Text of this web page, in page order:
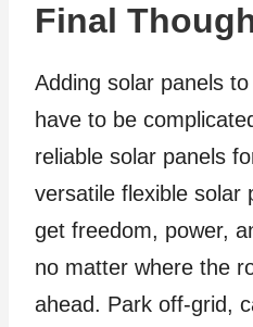
Final
Adding solar panels to
have to be
reliable solar panels
versatile flexible solar
get freedom, power,
no matter where the
ahead. Park off-grid,